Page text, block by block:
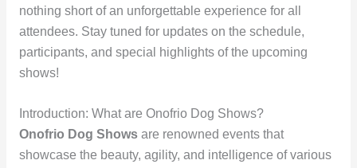
nothing short of an unforgettable experience for all
attendees. Stay tuned for updates on the schedule,
participants, and special highlights of the upcoming
shows!
Introduction: What are Onofrio Dog Shows?
Onofrio Dog Showsare renowned events that
showcase the beauty, agility, and intelligence of various